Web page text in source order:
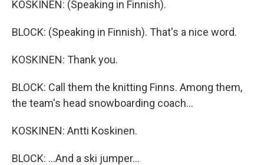
KOSKINEN: (Speaking in Finnish).
BLOCK: (Speaking in Finnish). That's a nice word.
KOSKINEN: Thank you.
BLOCK: Call them the knitting Finns. Among them,
the team's head snowboarding coach...
KOSKINEN: Antti Koskinen.
BLOCK: ...And a ski jumper...